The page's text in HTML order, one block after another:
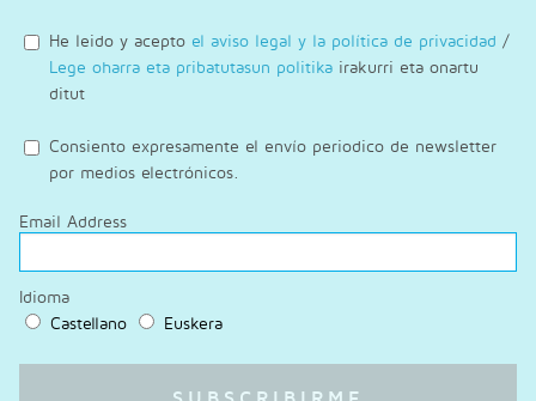
He leido y acepto el aviso legal y la política de privacidad /
Lege oharra eta pribatutasun politika irakurri eta onartu
ditut
Consiento expresamente el envío periodico de newsletter
por medios electrónicos.
Email Address
Idioma
Castellano
Euskera